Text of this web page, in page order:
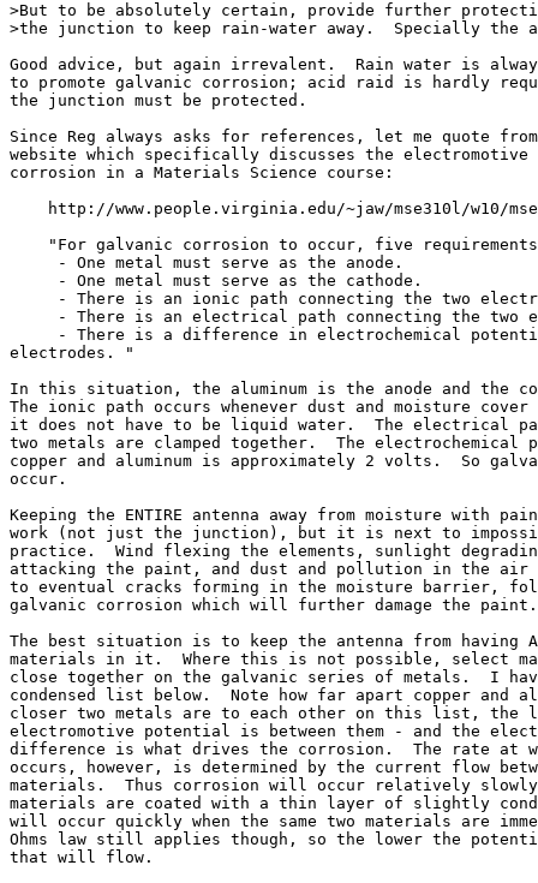
>But to be absolutely certain, provide further
>the junction to keep rain-water away.  Specially
Good advice, but again irrevalent.  Rain water is
to promote galvanic corrosion; acid raid is hardly
the junction must be protected.
Since Reg always asks for references, let me quote
website which specifically discusses the electromotive
corrosion in a Materials Science course:
http://www.people.virginia.edu/~jaw/mse310l/w10/
"For galvanic corrosion to occur, five
     - One metal must serve as the anode.
     - One metal must serve as the cathode.
- There is an ionic path connecting the two
- There is an electrical path connecting the two
- There is a difference in electrochemical
electrodes. "
In this situation, the aluminum is the anode and the
The ionic path occurs whenever dust and moisture
it does not have to be liquid water.  The electrical
two metals are clamped together.  The electrochemical
copper and aluminum is approximately 2 volts.  So
occur.
Keeping the ENTIRE antenna away from moisture with
work (not just the junction), but it is next to
practice.  Wind flexing the elements, sunlight
attacking the paint, and dust and pollution in the
to eventual cracks forming in the moisture barrier,
galvanic corrosion which will further damage the paint.
The best situation is to keep the antenna from having
materials in it.  Where this is not possible, select
close together on the galvanic series of metals.  I
condensed list below.  Note how far apart copper and
closer two metals are to each other on this list, the
electromotive potential is between them - and the
difference is what drives the corrosion.  The rate at
occurs, however, is determined by the current flow
materials.  Thus corrosion will occur relatively slowly
materials are coated with a thin layer of slightly
will occur quickly when the same two materials are
Ohms law still applies though, so the lower the
that will flow.